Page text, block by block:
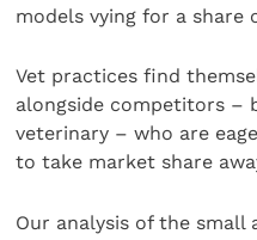
models vying for a share
Vet practices find
alongside competitors –
veterinary – who are
to take market share
Our analysis of the small